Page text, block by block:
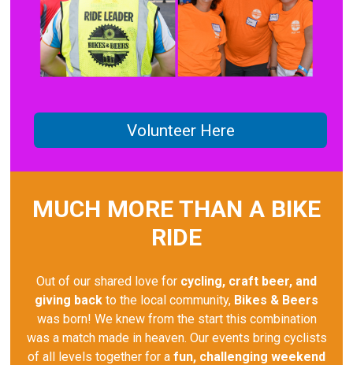
Volunteer Here
MUCH MORE THAN A BIKE
RIDE
Out of our shared love for cycling, craft beer, and
giving back to the local community, Bikes & Beers
was born! We knew from the start this combination
was a match made in heaven. Our events bring cyclists
of all levels together for a fun, challenging weekend